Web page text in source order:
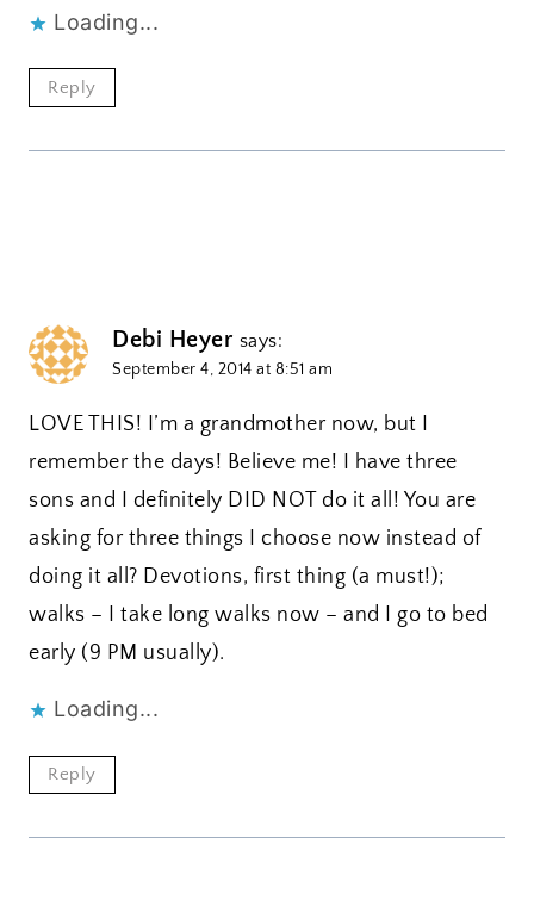
Loading...
Reply
Debi Heyer says:
September 4, 2014 at 8:51 am
LOVE THIS! I’m a grandmother now, but I
remember the days! Believe me! I have three
sons and I definitely DID NOT do it all! You are
asking for three things I choose now instead of
doing it all? Devotions, first thing (a must!);
walks – I take long walks now – and I go to bed
early (9 PM usually).
Loading...
Reply